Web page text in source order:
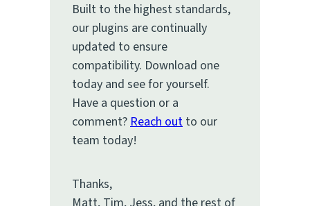
Built to the highest standards,
our plugins are continually
updated to ensure
compatibility. Download one
today and see for yourself.
Have a question or a
comment?Reach out to our
team today!
Thanks,